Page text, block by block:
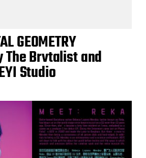
GEOMETRY
Brvtalist and
Studio